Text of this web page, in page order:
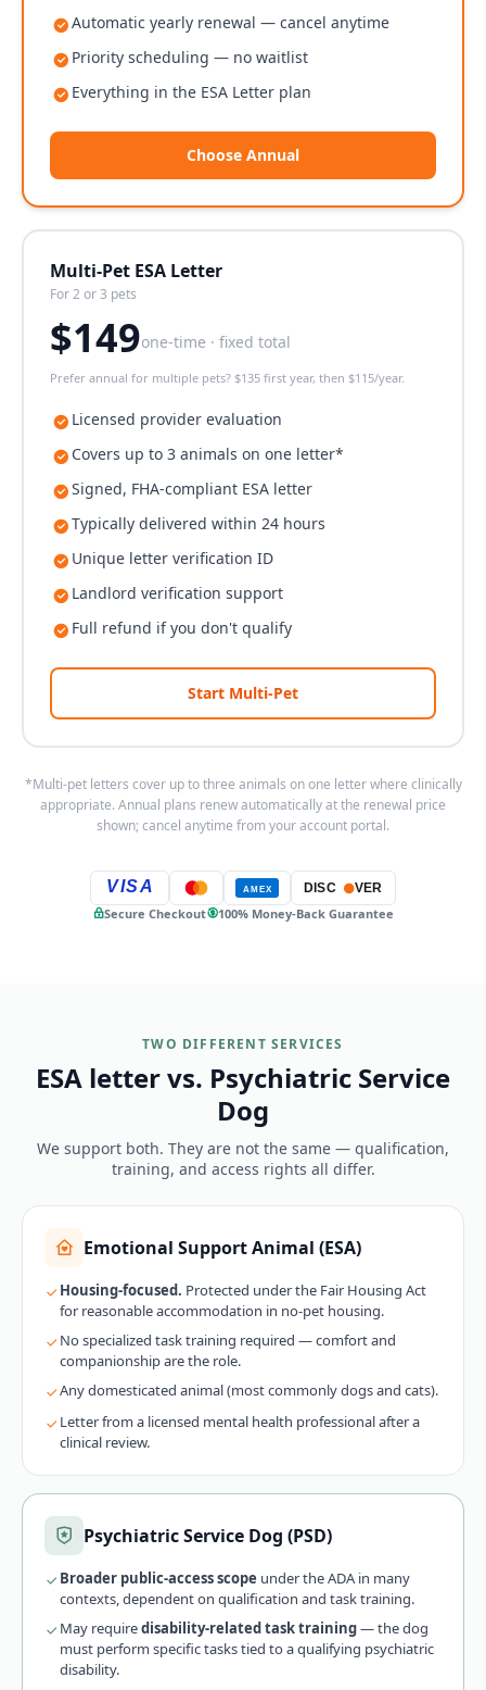
Automatic yearly renewal — cancel anytime
Priority scheduling — no waitlist
Everything in the ESA Letter plan
Choose Annual
Multi-Pet ESA Letter
For 2 or 3 pets
$149one-time · fixed total
Prefer annual for multiple pets? $135 first year, then $115/year.
Licensed provider evaluation
Covers up to 3 animals on one letter*
Signed, FHA-compliant ESA letter
Typically delivered within 24 hours
Unique letter verification ID
Landlord verification support
Full refund if you don't qualify
Start Multi-Pet
*Multi-pet letters cover up to three animals on one letter where clinically
appropriate. Annual plans renew automatically at the renewal price
shown; cancel anytime from your account portal.
VISA AMEX DISC VER
Secure Checkout 100% Money-Back Guarantee
TWO DIFFERENT SERVICES
ESA letter vs. Psychiatric Service
Dog
We support both. They are not the same — qualification,
training, and access rights all differ.
Emotional Support Animal (ESA)
Housing-focused. Protected under the Fair Housing Act
for reasonable accommodation in no-pet housing.
No specialized task training required — comfort and
companionship are the role.
Any domesticated animal (most commonly dogs and cats).
Letter from a licensed mental health professional after a
clinical review.
Psychiatric Service Dog (PSD)
Broader public-access scope under the ADA in many
contexts, dependent on qualification and task training.
May requiredisability-related task training— the dog
must perform specific tasks tied to a qualifying psychiatric
disability.